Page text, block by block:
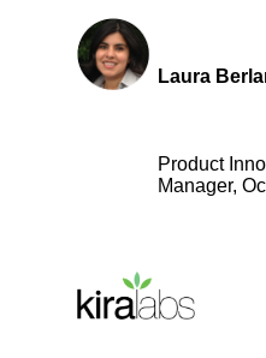
Laura
Product
Manager,